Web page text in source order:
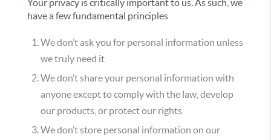
Your privacy is critically important to us. As such, we
have a few fundamental principles
We don’t ask you for personal information unless
we truly need it
We don’t share your personal information with
anyone except to comply with the law, develop
our products, or protect our rights
We don’t store personal information on our